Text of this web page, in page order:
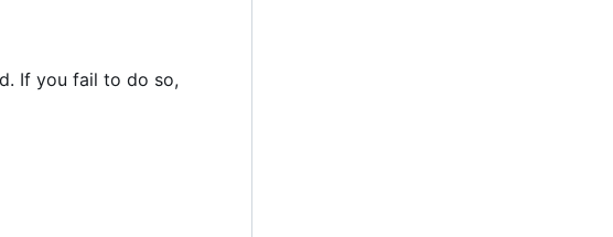
If you fail to do so,